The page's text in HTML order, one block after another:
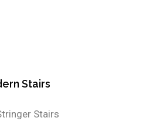
Stairs
Stairs